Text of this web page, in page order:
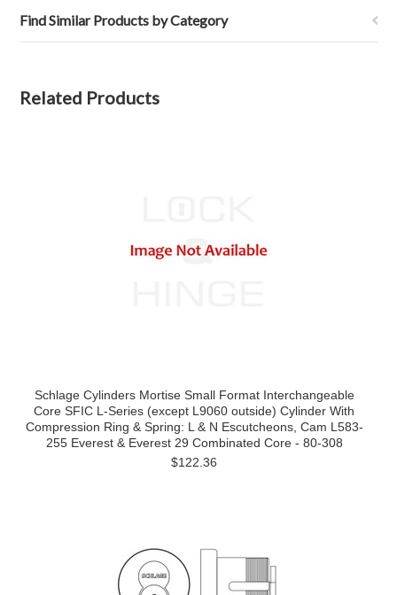
Find Similar Products by Category
Related Products
Schlage Cylinders Mortise Small Format Interchangeable
Core SFIC L-Series (except L9060 outside) Cylinder With
Compression Ring & Spring: L & N Escutcheons, Cam L583-
255 Everest & Everest 29 Combinated Core - 80-308
$122.36